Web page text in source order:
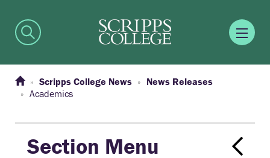
Scripps College News
News Releases
Academics
Section Menu